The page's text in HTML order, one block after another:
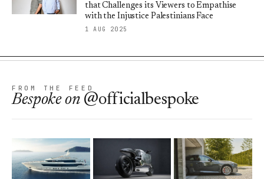
that Challenges its Viewers to Empathise
with the Injustice Palestinians Face
1 AUG 2025
FROM THE FEED
Bespokeon @officialbespoke